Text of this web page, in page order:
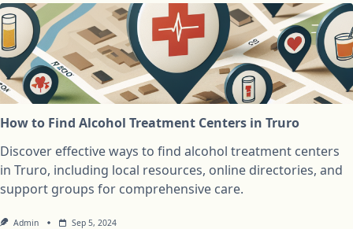
How to Find Alcohol Treatment Centers in Truro
Discover effective ways to find alcohol treatment centers
in Truro, including local resources, online directories, and
support groups for comprehensive care.
Admin Sep 5, 2024